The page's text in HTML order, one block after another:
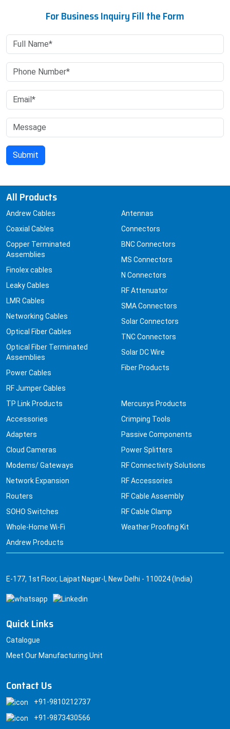
For Business Inquiry Fill the Form
All Products
Andrew Cables
Coaxial Cables
Copper Terminated
Assemblies
Finolex cables
Leaky Cables
LMR Cables
Networking Cables
Optical Fiber Cables
Optical Fiber Terminated
Assemblies
Power Cables
RF Jumper Cables
Antennas
Connectors
BNC Connectors
MS Connectors
N Connectors
RF Attenuator
SMA Connectors
Solar Connectors
TNC Connectors
Solar DC Wire
Fiber Products
TP Link Products
Accessories
Adapters
Cloud Cameras
Modems/ Gateways
Network Expansion
Routers
SOHO Switches
Whole-Home Wi-Fi
Andrew Products
Mercusys Products
Crimping Tools
Passive Components
Power Splitters
RF Connectivity Solutions
RF Accessories
RF Cable Assembly
RF Cable Clamp
Weather Proofing Kit
E-177, 1st Floor, Lajpat Nagar-I, New Delhi - 110024 (India)
Quick Links
Catalogue
Meet Our Manufacturing Unit
Contact Us
+91-9810212737
+91-9873430566